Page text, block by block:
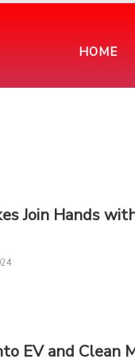
HOME
Join Hands
EV and Clean